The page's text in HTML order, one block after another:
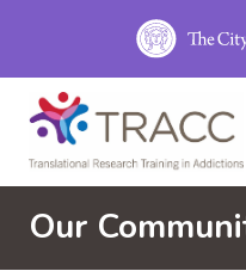
Skip to main content
Our